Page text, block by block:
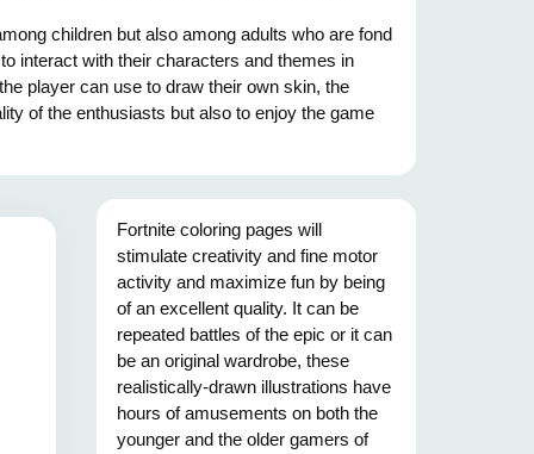
children but also among adults who are fond
interact with their characters and themes in
player can use to draw their own skin, the
of the enthusiasts but also to enjoy the game
Fortnite coloring pages will
stimulate creativity and fine motor
activity and maximize fun by being
of an excellent quality. It can be
repeated battles of the epic or it can
be an original wardrobe, these
realistically-drawn illustrations have
hours of amusements on both the
younger and the older gamers of